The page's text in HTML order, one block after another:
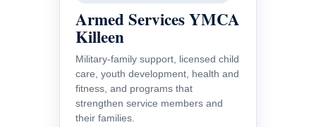
Armed Services YMCA
Killeen
Military-family support, licensed child
care, youth development, health and
fitness, and programs that
strengthen service members and
their families.